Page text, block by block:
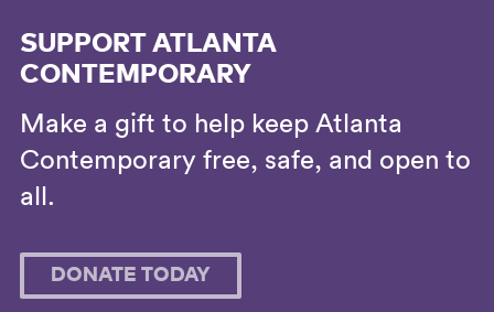
SUPPORT ATLANTA
CONTEMPORARY
Make a gift to help keep Atlanta
Contemporary free, safe, and open to
all.
DONATE TODAY